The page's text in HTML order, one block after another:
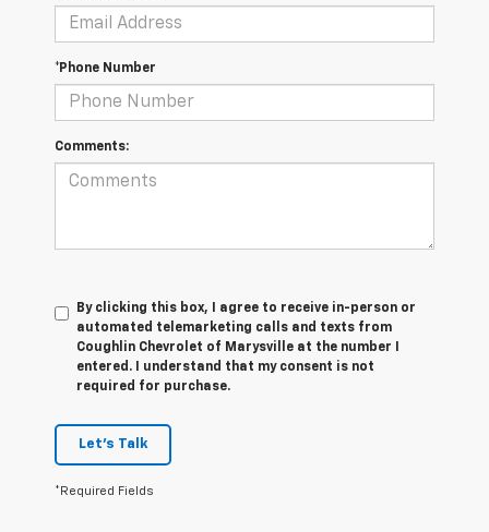
*Phone Number
Comments:
By clicking this box, I agree to receive in-person or
automated telemarketing calls and texts from
Coughlin Chevrolet of Marysville at the number I
entered. I understand that my consent is not
required for purchase.
Let's Talk
*Required Fields